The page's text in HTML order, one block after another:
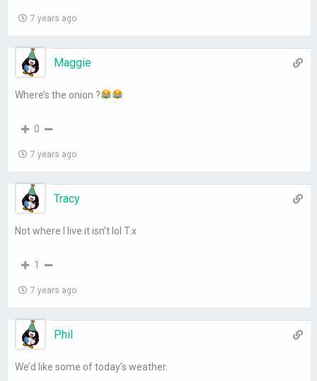
7 years ago
Maggie
Where’s the onion ?
0
7 years ago
Tracy
Not where I live it isn’t lol T.x
1
7 years ago
Phil
We’d like some of today’s weather.